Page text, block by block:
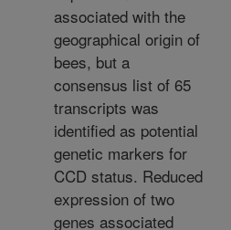
associated with the
geographical origin of
bees, but a
consensus list of 65
transcripts was
identified as potential
genetic markers for
CCD status. Reduced
expression of two
genes associated